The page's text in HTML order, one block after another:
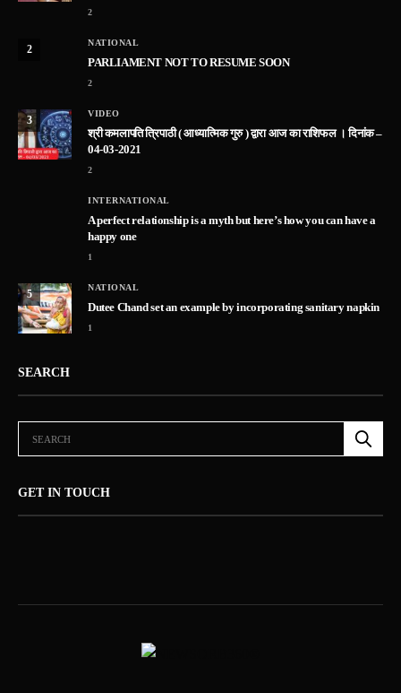
2
2
NATIONAL
PARLIAMENT NOT TO RESUME SOON
2
3
VIDEO
श्री कमलापति त्रिपाठी ( आध्यात्मिक गुरु ) द्वारा आज का राशिफल । दिनांक –
04-03-2021
2
INTERNATIONAL
A perfect relationship is a myth but here’s how you can have a
happy one
1
5
NATIONAL
Dutee Chand set an example by incorporating sanitary napkin
1
SEARCH
GET IN TOUCH